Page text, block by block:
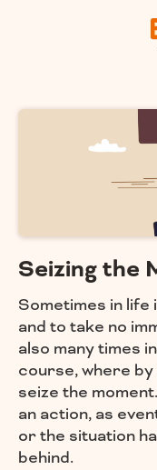
Seizing the
Sometimes in life
and to take no
also many times
course, where
seize the
an action, as
or the situation
behind.